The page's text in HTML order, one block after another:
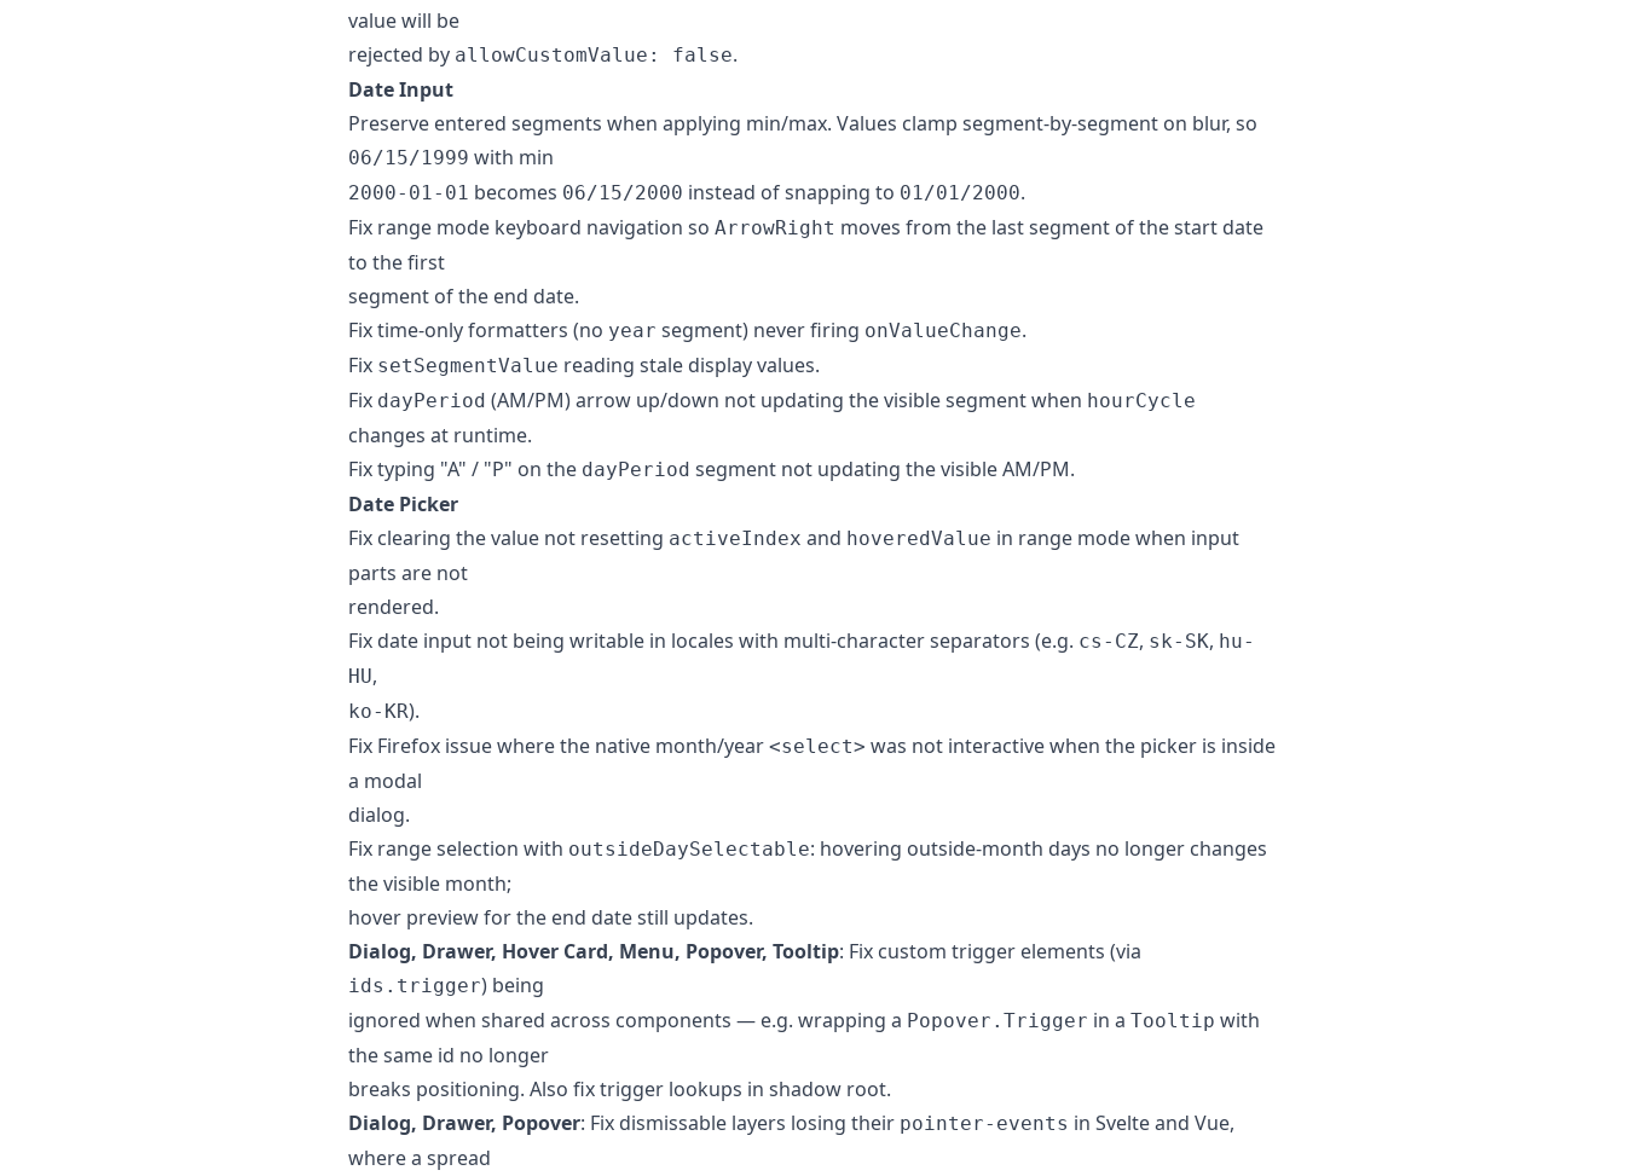
value will be
rejected by allowCustomValue: false.
Date Input
Preserve entered segments when applying min/max. Values clamp segment-by-segment on blur, so
06/15/1999 with min
2000-01-01 becomes 06/15/2000 instead of snapping to 01/01/2000.
Fix range mode keyboard navigation so ArrowRight moves from the last segment of the start date
to the first
segment of the end date.
Fix time-only formatters (no year segment) never firing onValueChange.
Fix setSegmentValue reading stale display values.
Fix dayPeriod (AM/PM) arrow up/down not updating the visible segment when hourCycle
changes at runtime.
Fix typing "A" / "P" on the dayPeriod segment not updating the visible AM/PM.
Date Picker
Fix clearing the value not resetting activeIndex and hoveredValue in range mode when input
parts are not
rendered.
Fix date input not being writable in locales with multi-character separators (e.g. cs-CZ, sk-SK, hu-
HU,
ko-KR).
Fix Firefox issue where the native month/year <select> was not interactive when the picker is inside
a modal
dialog.
Fix range selection with outsideDaySelectable: hovering outside-month days no longer changes
the visible month;
hover preview for the end date still updates.
Dialog, Drawer, Hover Card, Menu, Popover, Tooltip: Fix custom trigger elements (via
ids.trigger) being
ignored when shared across components — e.g. wrapping a Popover.Trigger in a Tooltip with
the same id no longer
breaks positioning. Also fix trigger lookups in shadow root.
Dialog, Drawer, Popover: Fix dismissable layers losing their pointer-events in Svelte and Vue,
where a spread